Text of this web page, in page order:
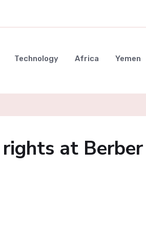
Technology Africa Yemen
at Berber